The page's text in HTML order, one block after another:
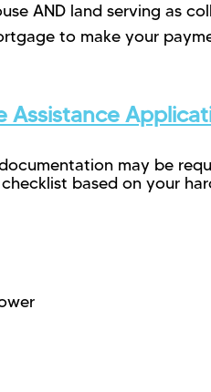
AND land serving as
to make your
Assistance
may be
based on your